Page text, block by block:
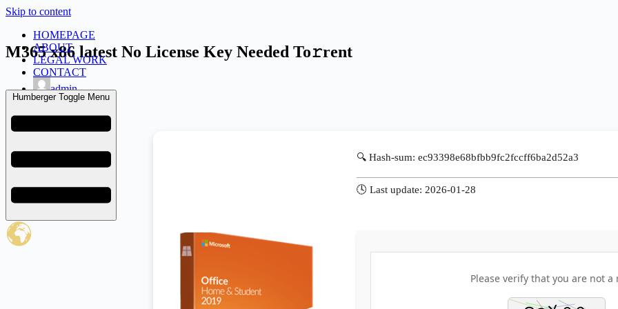
Skip to content
HOMEPAGE
ABOUT
LEGAL WORK
CONTACT
Humberger Toggle Menu
M365 x86 latest No License Key Needed To𝚛rent
admin
February 2, 2026
Uncategorized
🔍 Hash-sum: ec93398e68bfbb9fc2fccff6ba2d52a3
🕓 Last update: 2026-01-28
Please verify that you are not a